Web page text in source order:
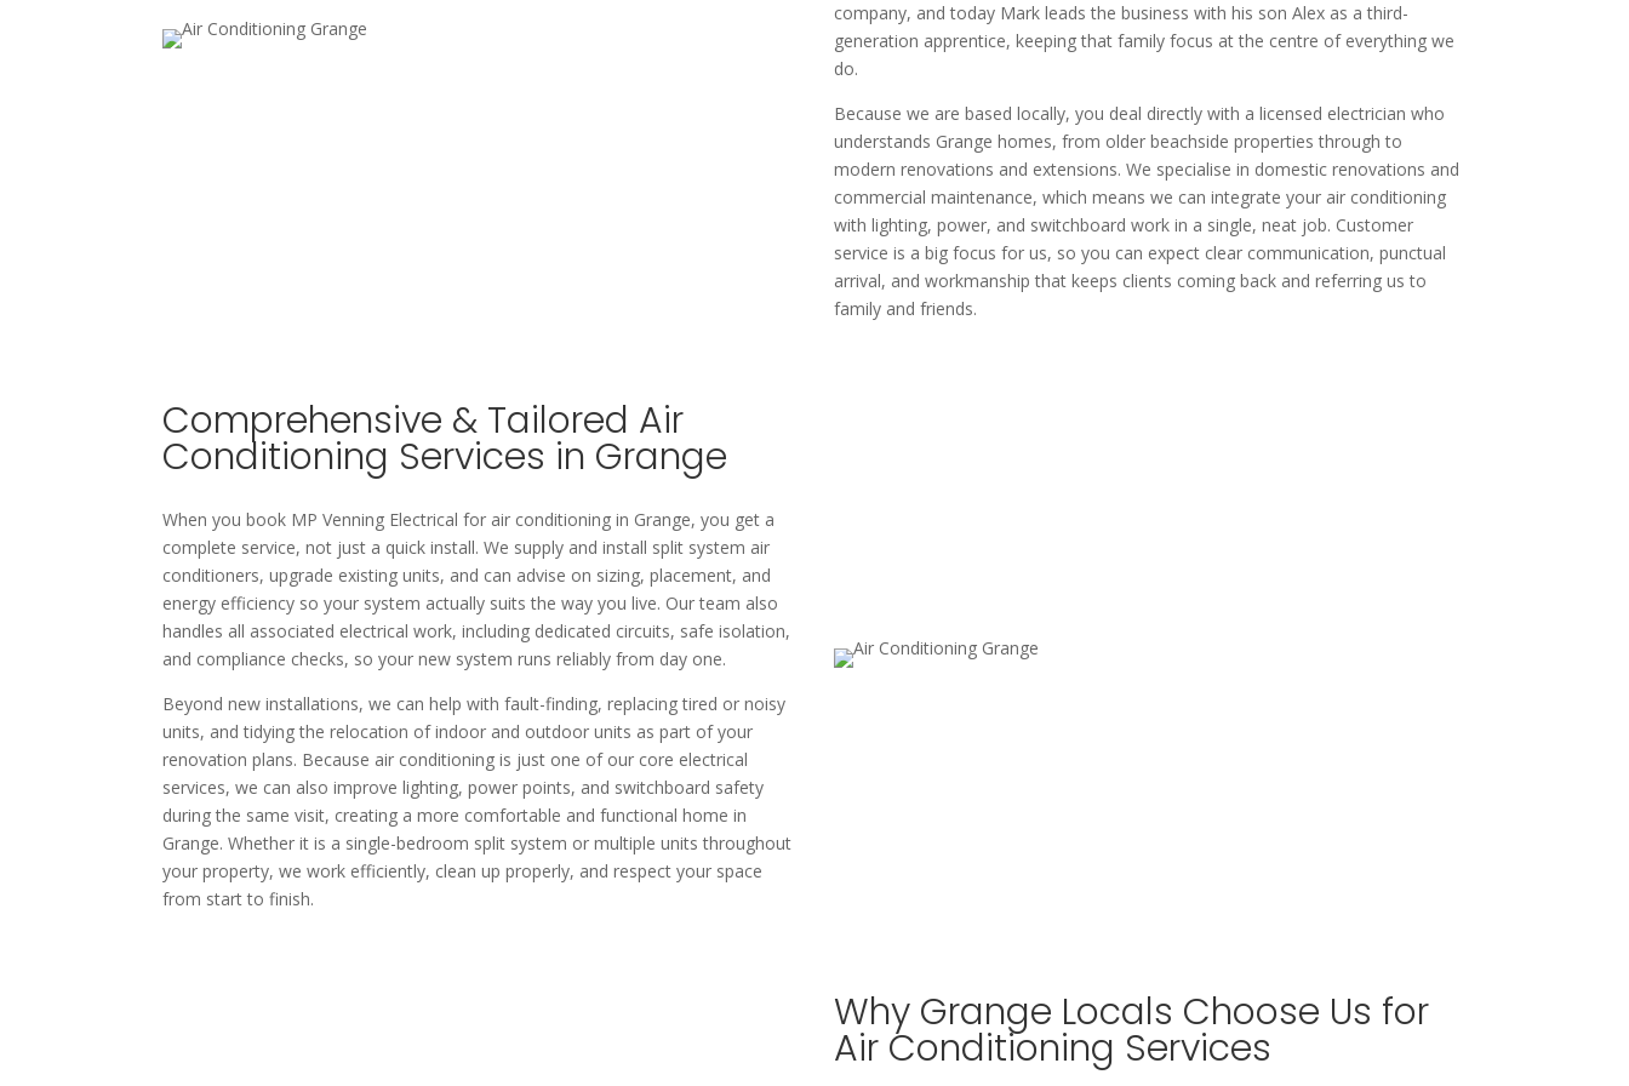
company, and today Mark leads the business with his son Alex as a third-
generation apprentice, keeping that family focus at the centre of everything we
do.​
Because we are based locally, you deal directly with a licensed electrician who
understands Grange homes, from older beachside properties through to
modern renovations and extensions. We specialise in domestic renovations and
commercial maintenance, which means we can integrate your air conditioning
with lighting, power, and switchboard work in a single, neat job. Customer
service is a big focus for us, so you can expect clear communication, punctual
arrival, and workmanship that keeps clients coming back and referring us to
family and friends.
Comprehensive & Tailored Air
Conditioning Services in Grange
When you book MP Venning Electrical for air conditioning in Grange, you get a
complete service, not just a quick install. We supply and install split system air
conditioners, upgrade existing units, and can advise on sizing, placement, and
energy efficiency so your system actually suits the way you live. Our team also
handles all associated electrical work, including dedicated circuits, safe isolation,
and compliance checks, so your new system runs reliably from day one.​
Beyond new installations, we can help with fault-finding, replacing tired or noisy
units, and tidying the relocation of indoor and outdoor units as part of your
renovation plans. Because air conditioning is just one of our core electrical
services, we can also improve lighting, power points, and switchboard safety
during the same visit, creating a more comfortable and functional home in
Grange. Whether it is a single-bedroom split system or multiple units throughout
your property, we work efficiently, clean up properly, and respect your space
from start to finish.​
Why Grange Locals Choose Us for
Air Conditioning Services